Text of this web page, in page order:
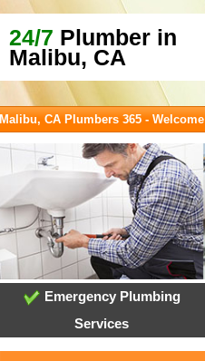
24/7 Plumber in
Malibu, CA
Malibu, CA Plumbers 365 - Welcome
Emergency Plumbing
Services